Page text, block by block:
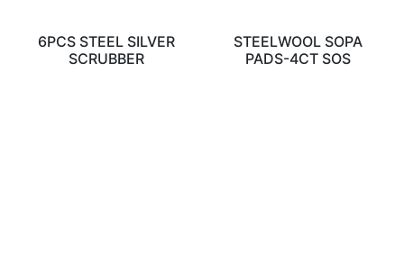
6PCS STEEL SILVER
SCRUBBER
STEELWOOL SOPA
PADS-4CT SOS